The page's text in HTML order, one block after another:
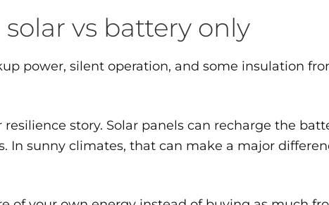
vs battery only
power, silent operation, and some insulation
story. Solar panels can recharge the
sunny climates, that can make a major